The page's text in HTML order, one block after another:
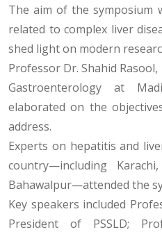
The aim of the symposium
related to complex liver
shed light on modern
Professor Dr. Shahid
Gastroenterology at
elaborated on the
address.
Experts on hepatitis and
country—including
Bahawalpur—attended the
Key speakers included
President of PSSLD;